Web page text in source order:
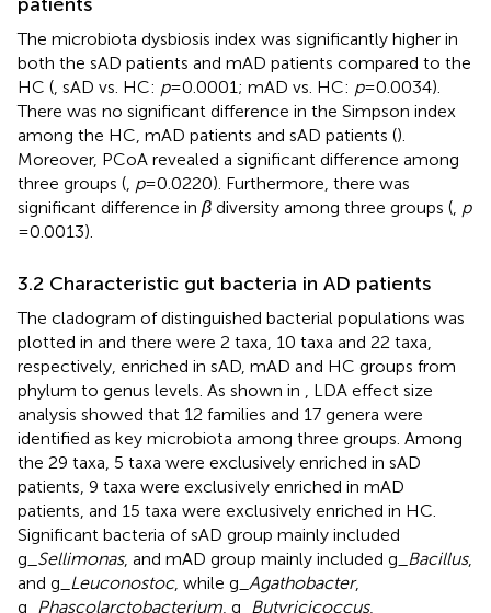
The microbiota dysbiosis index was significantly higher in
both the sAD patients and mAD patients compared to the
HC ( , sAD vs. HC: p= 0.0001; mAD vs. HC: p= 0.0034).
There was no significant difference in the Simpson index
among the HC, mAD patients and sAD patients ().
Moreover, PCoA revealed a significant difference among
three groups ( p= 0.0220). Furthermore, there was
significant difference in β diversity among three groups ( p
= 0.0013).
3.2 Characteristic gut bacteria in AD patients
The cladogram of distinguished bacterial populations was
plotted in and there were 2 taxa, 10 taxa and 22 taxa,
respectively, enriched in sAD, mAD and HC groups from
phylum to genus levels. As shown in
, LDA effect size
analysis showed that 12 families and 17 genera were
identified as key microbiota among three groups. Among
the 29 taxa, 5 taxa were exclusively enriched in sAD
patients, 9 taxa were exclusively enriched in mAD
patients, and 15 taxa were exclusively enriched in HC.
Significant bacteria of sAD group mainly included
g_ Sellimonas, and mAD group mainly included g_ Bacillus,
and g_
Leuconostoc, while g_ Agathobacter,
g_
Phascolarctobacterium , g_ Butyricicoccus,